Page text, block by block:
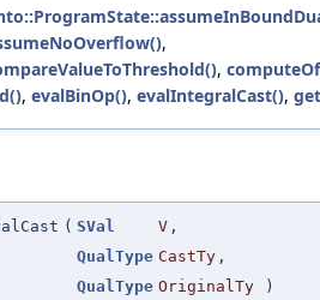
,
,
, evalBinOp(), evalIntegralCast(),
( SVal V ,
QualType CastTy ,
QualType OriginalTy )